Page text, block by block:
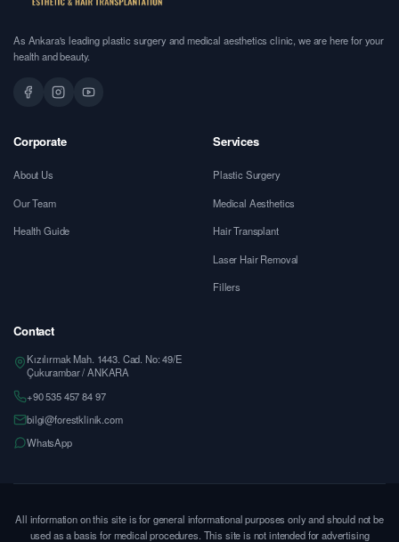
As Ankara's leading plastic surgery and medical aesthetics clinic, we are here for your
health and beauty.
Corporate
About Us
Our Team
Health Guide
Services
Plastic Surgery
Medical Aesthetics
Hair Transplant
Laser Hair Removal
Fillers
Contact
Kızılırmak Mah. 1443. Cad. No: 49/E
Çukurambar / ANKARA
+90 535 457 84 97
bilgi@forestklinik.com
WhatsApp
All information on this site is for general informational purposes only and should not be
used as a basis for medical procedures. This site is not intended for advertising